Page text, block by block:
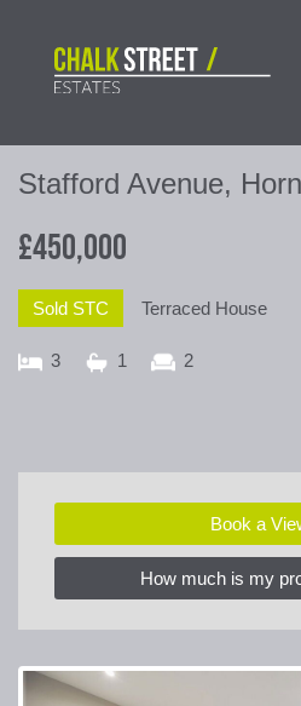
Stafford Avenue,
£450,000
Sold STC Terraced House
3 1 2
Book a
How much is my